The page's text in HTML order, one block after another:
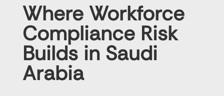
Where Workforce
Compliance Risk
Builds in Saudi
Arabia